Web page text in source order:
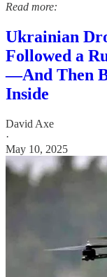
Read more:
Ukrainian
Followed a
—And Then
Inside
David Axe
·
May 10, 2025